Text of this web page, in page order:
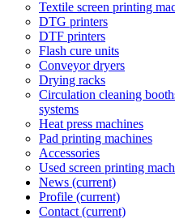
Textile screen printing
DTG printers
DTF printers
Flash cure units
Conveyor dryers
Drying racks
Circulation cleaning
systems
Heat press machines
Pad printing machines
Accessories
Used screen printing
News (current)
Profile (current)
Contact (current)